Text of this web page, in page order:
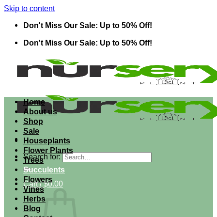
Skip to content
Don't Miss Our Sale: Up to 50% Off!
Don't Miss Our Sale: Up to 50% Off!
Search for:
Cart /$0.00
Home
About us
Shop
Sale
Houseplants
Flower Plants
Trees
Succulents
Flowers
Vines
Herbs
Blog